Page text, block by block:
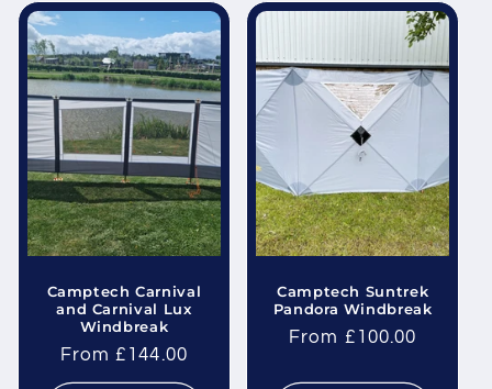
Camptech Carnival
and Carnival Lux
Windbreak
Regular
price
From £144.00
Camptech Suntrek
Pandora Windbreak
Regular
From £100.00